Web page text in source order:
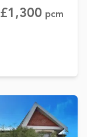
£1,300 pcm